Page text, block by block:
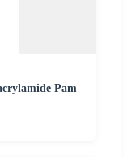
Pam